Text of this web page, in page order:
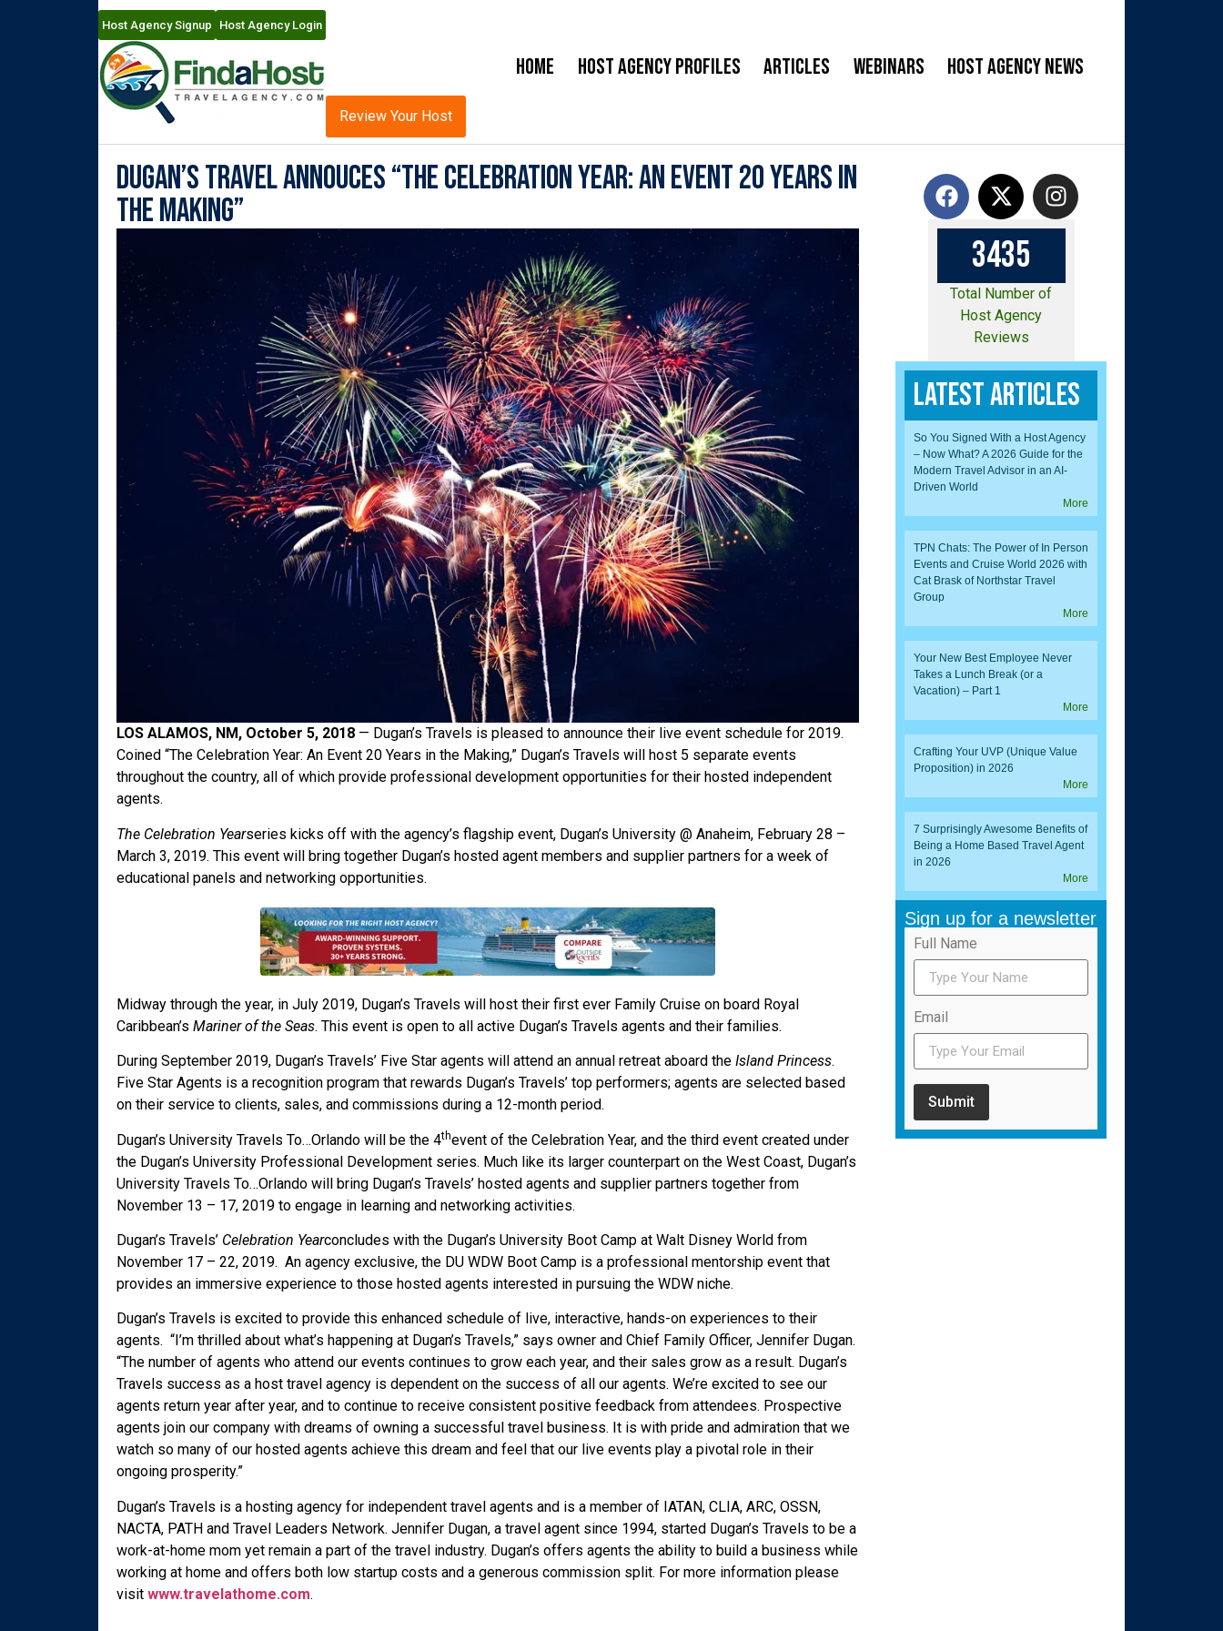
Host Agency Signup Host Agency Login
Home Host Agency Profiles Articles Webinars Host Agency News
Review Your Host
Dugan’s Travel Annouces “The Celebration Year: An Event 20 Years in
the Making”
LOS ALAMOS, NM, October 5, 2018— Dugan’s Travels is pleased to announce their live event schedule for 2019.
Coined “The Celebration Year: An Event 20 Years in the Making,” Dugan’s Travels will host 5 separate events
throughout the country, all of which provide professional development opportunities for their hosted independent
agents.
The Celebration Yearseries kicks off with the agency’s flagship event, Dugan’s University @ Anaheim, February 28 –
March 3, 2019. This event will bring together Dugan’s hosted agent members and supplier partners for a week of
educational panels and networking opportunities.
Midway through the year, in July 2019, Dugan’s Travels will host their first ever Family Cruise on board Royal
Caribbean’s Mariner of the Seas. This event is open to all active Dugan’s Travels agents and their families.
During September 2019, Dugan’s Travels’ Five Star agents will attend an annual retreat aboard the Island Princess.
Five Star Agents is a recognition program that rewards Dugan’s Travels’ top performers; agents are selected based
on their service to clients, sales, and commissions during a 12-month period.
Dugan’s University Travels To…Orlando will be the 4thevent of the Celebration Year, and the third event created under
the Dugan’s University Professional Development series. Much like its larger counterpart on the West Coast, Dugan’s
University Travels To…Orlando will bring Dugan’s Travels’ hosted agents and supplier partners together from
November 13 – 17, 2019 to engage in learning and networking activities.
Dugan’s Travels’ Celebration Yearconcludes with the Dugan’s University Boot Camp at Walt Disney World from
November 17 – 22, 2019. An agency exclusive, the DU WDW Boot Camp is a professional mentorship event that
provides an immersive experience to those hosted agents interested in pursuing the WDW niche.
Dugan’s Travels is excited to provide this enhanced schedule of live, interactive, hands-on experiences to their
agents. “I’m thrilled about what’s happening at Dugan’s Travels,” says owner and Chief Family Officer, Jennifer Dugan.
“The number of agents who attend our events continues to grow each year, and their sales grow as a result. Dugan’s
Travels success as a host travel agency is dependent on the success of all our agents. We’re excited to see our
agents return year after year, and to continue to receive consistent positive feedback from attendees. Prospective
agents join our company with dreams of owning a successful travel business. It is with pride and admiration that we
watch so many of our hosted agents achieve this dream and feel that our live events play a pivotal role in their
ongoing prosperity.”
Dugan’s Travels is a hosting agency for independent travel agents and is a member of IATAN, CLIA, ARC, OSSN,
NACTA, PATH and Travel Leaders Network. Jennifer Dugan, a travel agent since 1994, started Dugan’s Travels to be a
work-at-home mom yet remain a part of the travel industry. Dugan’s offers agents the ability to build a business while
working at home and offers both low startup costs and a generous commission split. For more information please
visit www.travelathome.com.
3435
Total Number of
Host Agency
Reviews
Latest Articles
So You Signed With a Host Agency
– Now What? A 2026 Guide for the
Modern Travel Advisor in an AI-
Driven World
More
TPN Chats: The Power of In Person
Events and Cruise World 2026 with
Cat Brask of Northstar Travel
Group
More
Your New Best Employee Never
Takes a Lunch Break (or a
Vacation) – Part 1
More
Crafting Your UVP (Unique Value
Proposition) in 2026
More
7 Surprisingly Awesome Benefits of
Being a Home Based Travel Agent
in 2026
More
Sign up for a newsletter
Full Name
Email
Submit